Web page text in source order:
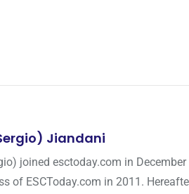
Jiandani
joined esctoday.com in
of ESCToday.com in 2011.